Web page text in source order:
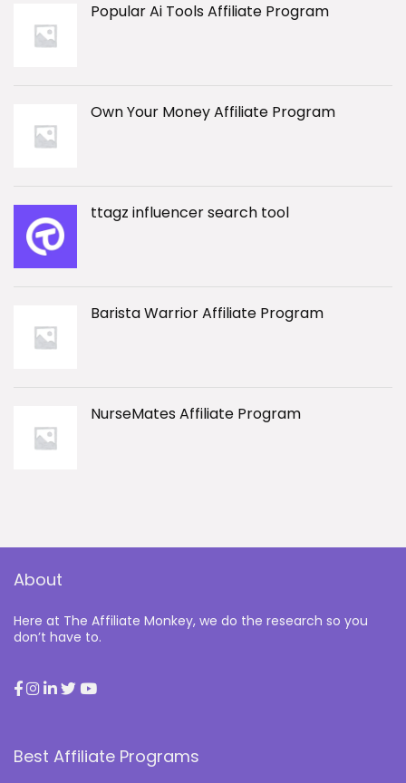
Popular Ai Tools Affiliate Program
Own Your Money Affiliate Program
ttagz influencer search tool
Barista Warrior Affiliate Program
NurseMates Affiliate Program
About
Here at The Affiliate Monkey, we do the research so you
don’t have to.
Best Affiliate Programs